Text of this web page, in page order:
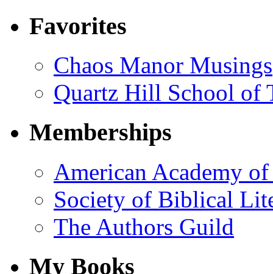
Favorites
Chaos Manor Musings
Quartz Hill School of
Memberships
American Academy
Society of Biblical
The Authors Guild
My Books